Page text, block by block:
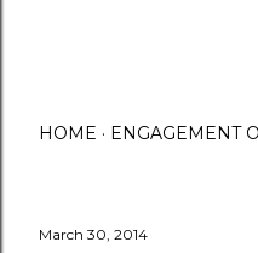
HOME ENGAGEMENT
March 30, 2014